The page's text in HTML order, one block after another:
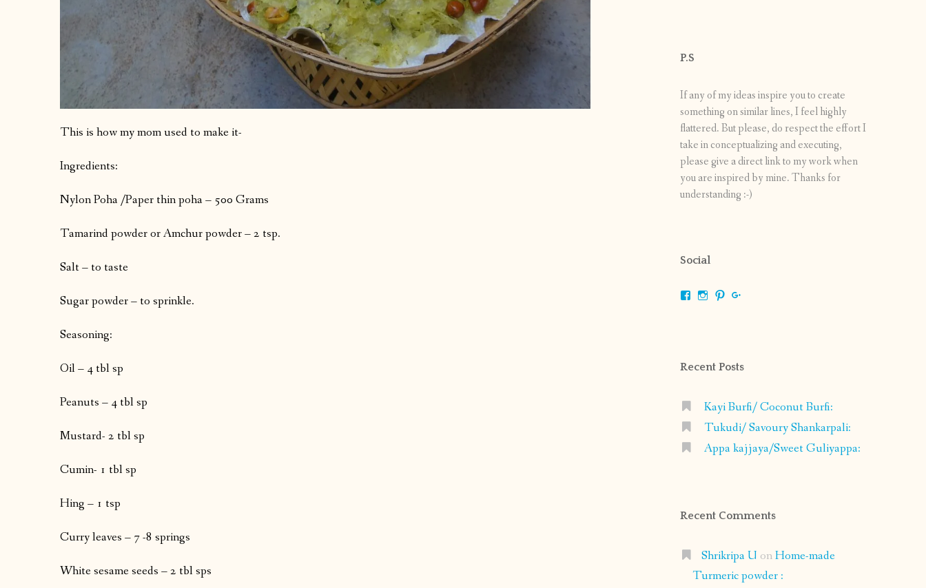
This is how my mom used to make it-
Ingredients:
Nylon Poha /Paper thin poha – 500 Grams
Tamarind powder or Amchur powder – 2 tsp.
Salt – to taste
Sugar powder – to sprinkle.
Seasoning:
Oil – 4 tbl sp
Peanuts – 4 tbl sp
Mustard- 2 tbl sp
Cumin- 1 tbl sp
Hing – 1 tsp
Curry leaves – 7 -8 springs
White sesame seeds – 2 tbl sps
P.S
If any of my ideas inspire you to create
something on similar lines, I feel highly
flattered. But please, do respect the effort I
take in conceptualizing and executing,
please give a direct link to my work when
you are inspired by mine. Thanks for
understanding :-)
Social
ViewViewView
Recent Posts
Kayi Burfi/ Coconut Burfi:
Tukudi/ Savoury Shankarpali:
Appa kajjaya/Sweet Guliyappa:
Recent Comments
Shrikripa U onHome-made
Turmeric powder :